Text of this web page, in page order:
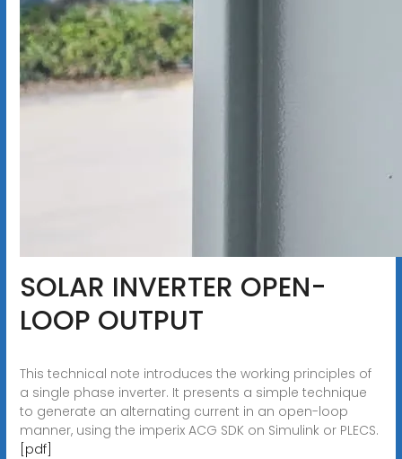
SOLAR INVERTER OPEN-
LOOP OUTPUT
This technical note introduces the working principles of
a single phase inverter. It presents a simple technique
to generate an alternating current in an open-loop
manner, using the imperix ACG SDK on Simulink or PLECS.
[pdf]